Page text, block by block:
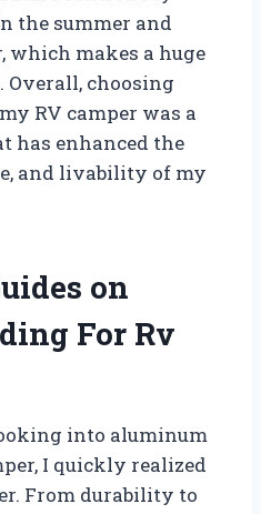
the summer and
makes a huge
choosing
RV camper was a
has enhanced the
and livability of my
on
For Rv
into aluminum
I quickly realized
From durability to